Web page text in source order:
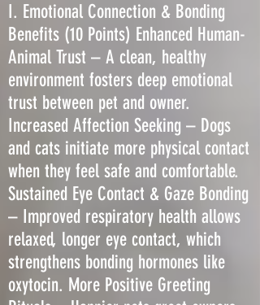
I. Emotional Connection & Bonding
Benefits (10 Points) Enhanced Human-
Animal Trust – A clean, healthy
environment fosters deep emotional
trust between pet and owner.
Increased Affection Seeking – Dogs
and cats initiate more physical contact
when they feel safe and comfortable.
Sustained Eye Contact & Gaze Bonding
– Improved respiratory health allows
relaxed, longer eye contact, which
strengthens bonding hormones like
oxytocin. More Positive Greeting